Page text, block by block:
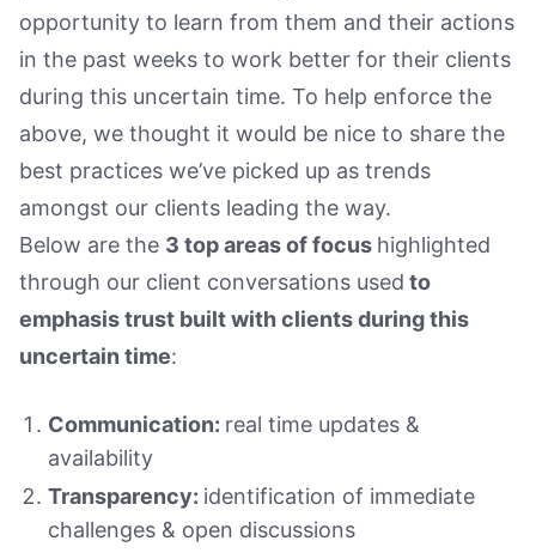
opportunity to learn from them and their actions
in the past weeks to work better for their clients
during this uncertain time. To help enforce the
above, we thought it would be nice to share the
best practices we’ve picked up as trends
amongst our clients leading the way.
Below are the 3 top areas of focus highlighted
through our client conversations used to
emphasis trust built with clients during this
uncertain time:
Communication: real time updates &
availability
Transparency: identification of immediate
challenges & open discussions